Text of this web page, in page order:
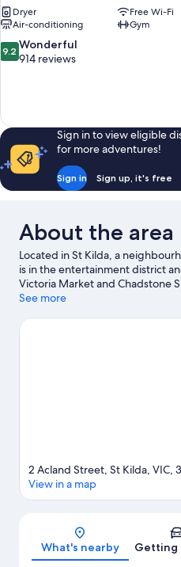
Dryer
Free Wi-Fi
Air-conditioning
Gym
9.2
out
914
reviews
9.2 Wonderful
914 reviews
Sign in to view eligible
for more adventures!
Sign in Sign up, it's free
About the area
Located in St Kilda, a
is in the entertainment district
Victoria Market and Chadstone
exploring if shopping is on the
Looking to enjoy an event or a
See more
2 Acland Street, St Kilda, VIC,
View in a map
What's nearby Getting